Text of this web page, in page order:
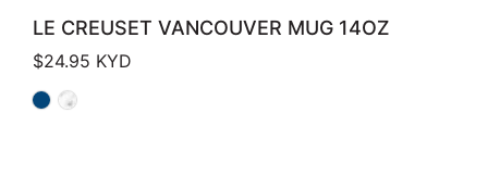
LE CREUSET VANCOUVER MUG 14OZ
$24.95 KYD